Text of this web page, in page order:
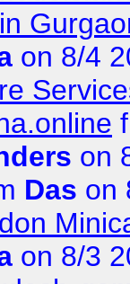
on 8/4
on
Das on
on 8/3